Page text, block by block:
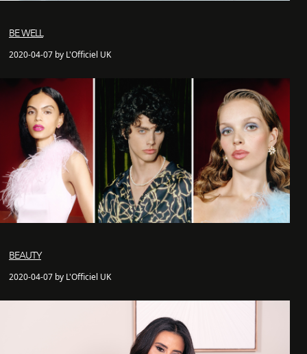
BE WELL
2020-04-07 by L'Officiel UK
BEAUTY
2020-04-07 by L'Officiel UK